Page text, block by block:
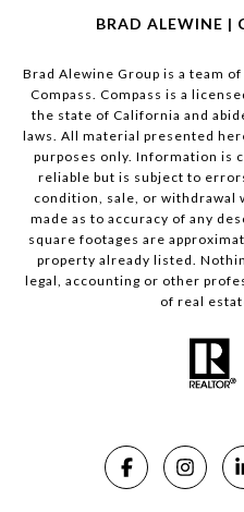
BRAD ALEWINE |
Brad Alewine Group is a team
Compass. Compass is a
the state of California and
laws. All material presented
purposes only. Information is
reliable but is subject to
condition, sale, or withdrawal
made as to accuracy of any
square footages are
property already listed.
legal, accounting or other
of real